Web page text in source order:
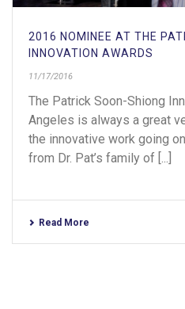
2016 NOMINEE AT THE
INNOVATION AWARDS
11/17/2016
The Patrick Soon-Shiong
Angeles is always a great
the innovative work going
from Dr. Pat’s family of [...]
Read More